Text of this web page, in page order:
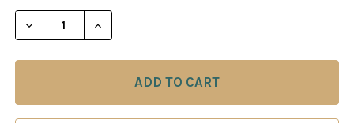
STOCK:
DECREASE QUANTITY OF CHESS STRATEGY: STEP
INCREASE QUANTITY OF CHESS